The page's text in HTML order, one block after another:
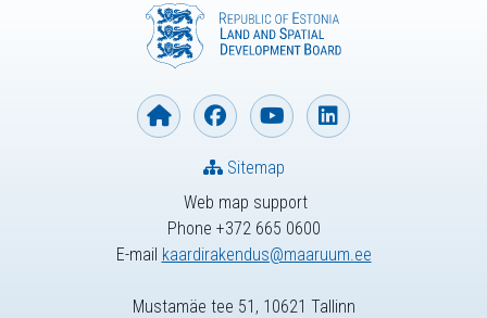
Web map support
Phone +372 665 0600
E-mail kaardirakendus@maaruum.ee
Sitemap
Mustamäe tee 51, 10621 Tallinn